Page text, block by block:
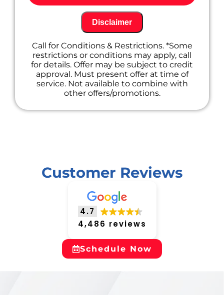
Disclaimer
Call for Conditions & Restrictions. *Some
restrictions or conditions may apply, call
for details. Offer may be subject to credit
approval. Must present offer at time of
service. Not available to combine with
other offers/promotions.
Customer Reviews
4.7
4,486 reviews
Schedule Now